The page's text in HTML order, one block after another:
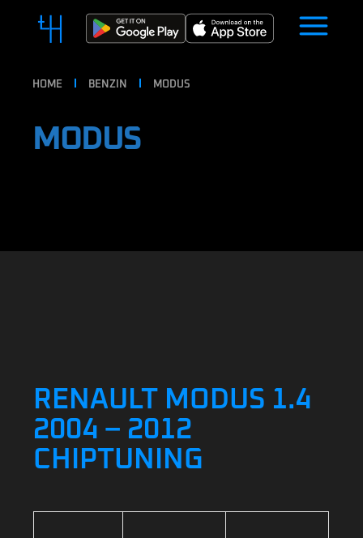
HOME BENZIN MODUS
MODUS
RENAULT MODUS 1.4
2004 – 2012
CHIPTUNING